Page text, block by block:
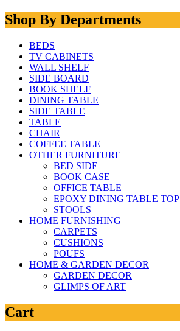
Shop By Departments
BEDS
TV CABINETS
WALL SHELF
SIDE BOARD
BOOK SHELF
DINING TABLE
SIDE TABLE
TABLE
CHAIR
COFFEE TABLE
OTHER FURNITURE
BED SIDE
BOOK CASE
OFFICE TABLE
EPOXY DINING TABLE TOP
STOOLS
HOME FURNISHING
CARPETS
CUSHIONS
POUFS
HOME & GARDEN DECOR
GARDEN DECOR
GLIMPS OF ART
Cart